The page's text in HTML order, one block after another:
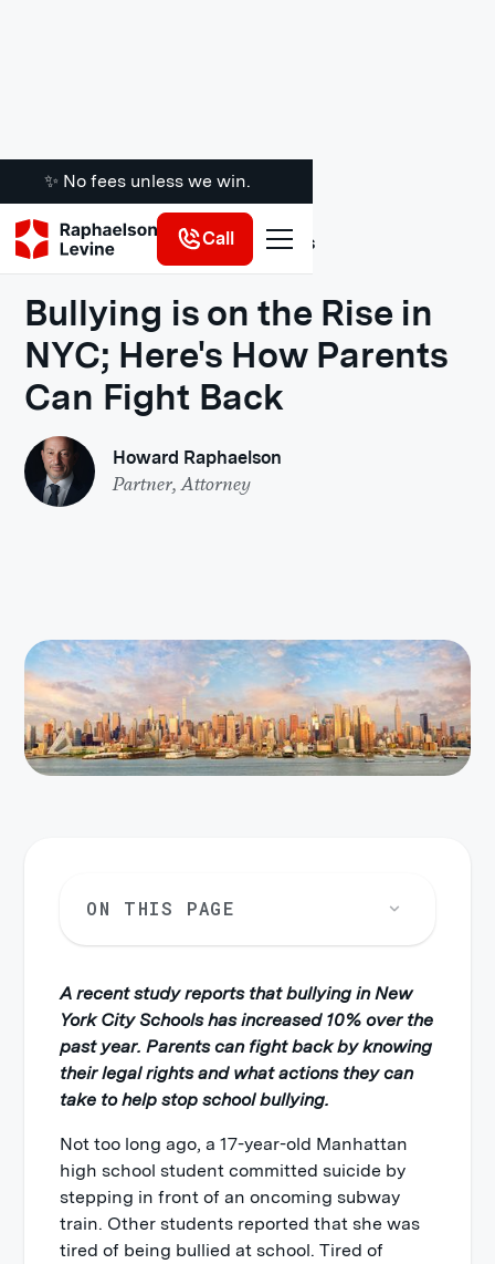
✨ No fees unless we win.
Call
Legal Insights
Bullying is on the Rise in
NYC; Here's How Parents
Can Fight Back
Howard Raphaelson
Partner, Attorney
A recent study reports that bullying in New
York City Schools has increased 10% over the
past year. Parents can fight back by knowing
their legal rights and what actions they can
take to help stop school bullying.
Not too long ago, a 17-year-old Manhattan
high school student committed suicide by
stepping in front of an oncoming subway
train. Other students reported that she was
tired of being bullied at school. Tired of
ON THIS PAGE